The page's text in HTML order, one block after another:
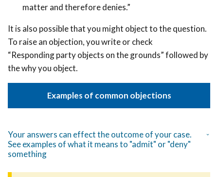
matter and therefore denies.”
It is also possible that you might object to the question.
To raise an objection, you write or check
“Responding party objects on the grounds” followed by
the why you object.
Examples of common objections
Your answers can effect the outcome of your case.
See examples of what it means to "admit" or "deny"
something